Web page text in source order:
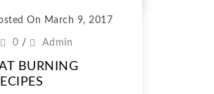
On March 9, 2017
0 / Admin
BURNING